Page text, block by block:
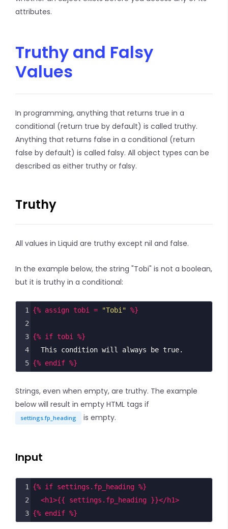
attributes.
Truthy and Falsy
Values
In programming, anything that returns true in a
conditional (return true by default) is called truthy.
Anything that returns false in a conditional (return
false by default) is called falsy. All object types can be
described as either truthy or falsy.
Truthy
All values in Liquid are truthy except nil and false.
In the example below, the string "Tobi" is not a boolean,
but it is truthy in a conditional:
1 {% assign tobi = "Tobi" %}
2
3 {% if tobi %}
4
  This condition will always be true.
5 {% endif %}
Strings, even when empty, are truthy. The example
below will result in empty HTML tags if
settings.fp_heading is empty.
Input
1
{% if settings.fp_heading %}
2
<h1>{{ settings.fp_heading }}</h1>
3 {% endif %}